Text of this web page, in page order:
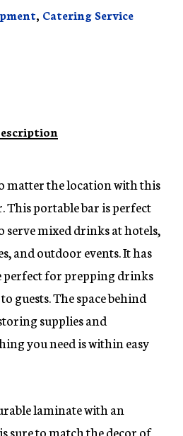
, Catering Service
matter the location with this
This portable bar is perfect
serve mixed drinks at hotels,
and outdoor events. It has
perfect for prepping drinks
guests. The space behind
supplies and
you need is within easy
laminate with an
sure to match the decor of